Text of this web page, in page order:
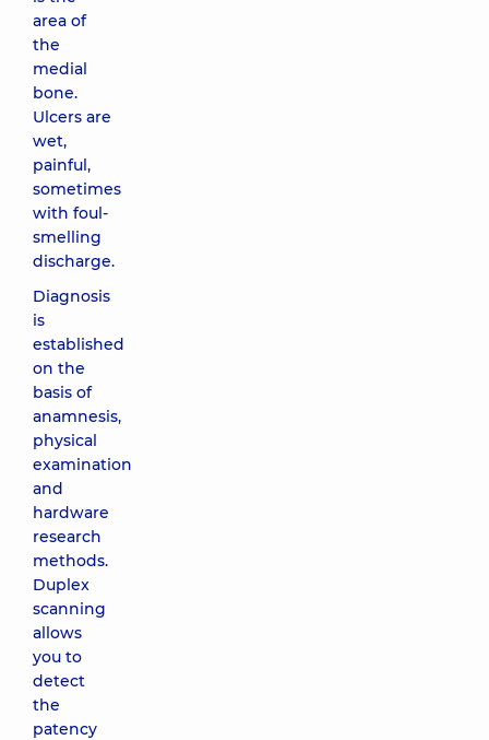
area of ​​
the
medial
bone.
Ulcers are
wet,
painful,
sometimes
with foul-
smelling
discharge.
Diagnosis
is
established
on the
basis of
anamnesis,
physical
examination
and
hardware
research
methods.
Duplex
scanning
allows
you to
detect
the
patency